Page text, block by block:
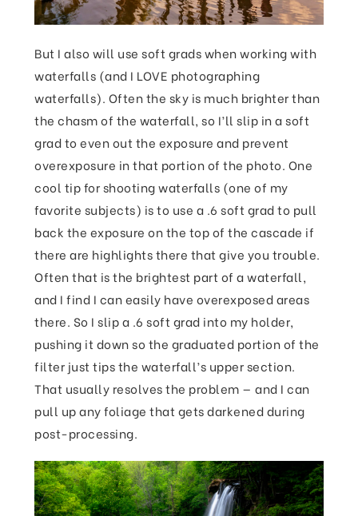
But I also will use soft grads when working with
waterfalls (and I LOVE photographing
waterfalls). Often the sky is much brighter than
the chasm of the waterfall, so I’ll slip in a soft
grad to even out the exposure and prevent
overexposure in that portion of the photo. One
cool tip for shooting waterfalls (one of my
favorite subjects) is to use a .6 soft grad to pull
back the exposure on the top of the cascade if
there are highlights there that give you trouble.
Often that is the brightest part of a waterfall,
and I find I can easily have overexposed areas
there. So I slip a .6 soft grad into my holder,
pushing it down so the graduated portion of the
filter just tips the waterfall’s upper section.
That usually resolves the problem — and I can
pull up any foliage that gets darkened during
post-processing.